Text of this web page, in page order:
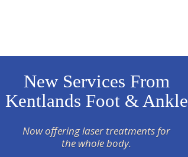
New Services From
Kentlands Foot & Ankle
Now offering laser treatments for
the whole body.